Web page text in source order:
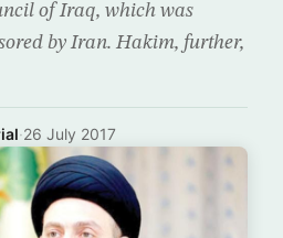
of Iraq, which was
by Iran. Hakim, further,
·26 July 2017